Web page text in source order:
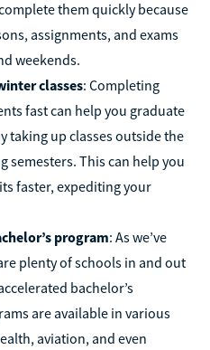
them quickly because
assignments, and exams
weekends.
classes: Completing
fast can help you graduate
taking up classes outside the
semesters. This can help you
faster, expediting your
program: As we’ve
plenty of schools in and out
bachelor’s
are available in various
aviation, and even